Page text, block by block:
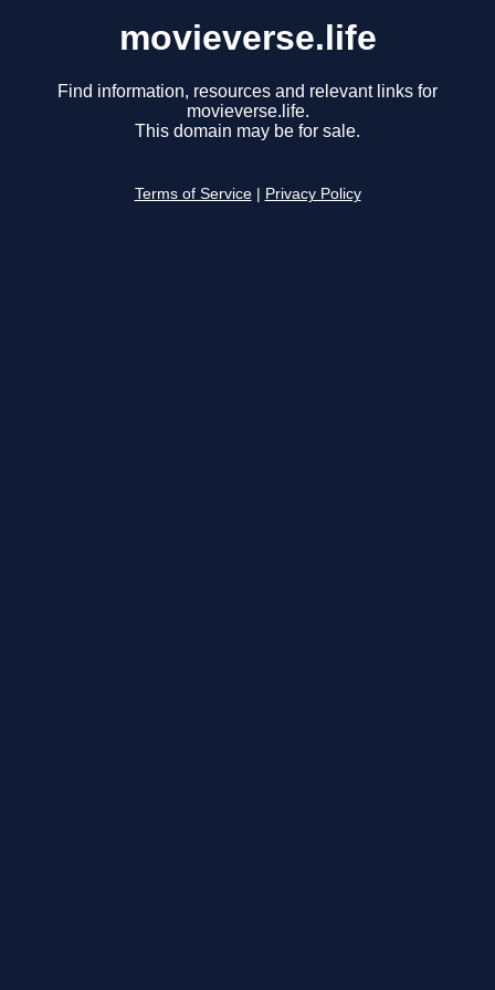
movieverse.life
Find information, resources and relevant links for
movieverse.life.
This domain may be for sale.
Terms of Service Privacy Policy